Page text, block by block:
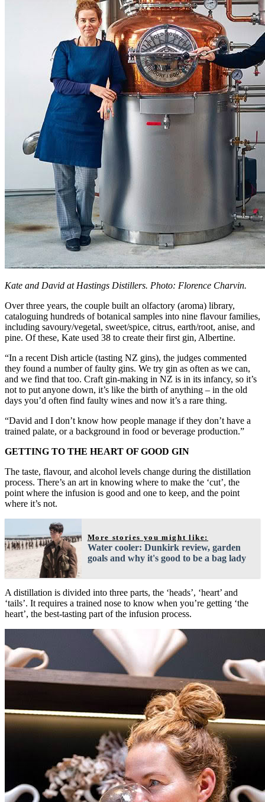
Kate and David at Hastings Distillers. Photo: Florence Charvin.
Over three years, the couple built an olfactory (aroma) library,
cataloguing hundreds of botanical samples into nine flavour families,
including savoury/vegetal, sweet/spice, citrus, earth/root, anise, and
pine. Of these, Kate used 38 to create their first gin, Albertine.
“In a recent Dish article (tasting NZ gins), the judges commented
they found a number of faulty gins. We try gin as often as we can,
and we find that too. Craft gin-making in NZ is in its infancy, so it’s
not to put anyone down, it’s like the birth of anything – in the old
days you’d often find faulty wines and now it’s a rare thing.
“David and I don’t know how people manage if they don’t have a
trained palate, or a background in food or beverage production.”
GETTING TO THE HEART OF GOOD GIN
The taste, flavour, and alcohol levels change during the distillation
process. There’s an art in knowing where to make the ‘cut’, the
point where the infusion is good and one to keep, and the point
where it’s not.
More stories you might like:
Water cooler: Dunkirk review, garden
goals and why it's good to be a bag lady
A distillation is divided into three parts, the ‘heads’, ‘heart’ and
‘tails’. It requires a trained nose to know when you’re getting ‘the
heart’, the best-tasting part of the infusion process.